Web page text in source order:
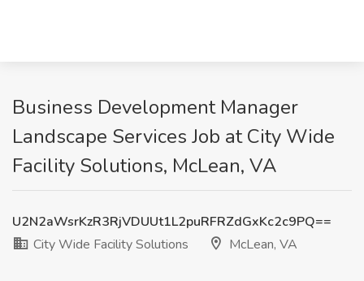
Business Development Manager
Landscape Services Job at City Wide
Facility Solutions, McLean, VA
U2N2aWsrKzR3RjVDUUt1L2puRFRZdGxKc2c9PQ==
City Wide Facility Solutions
McLean, VA